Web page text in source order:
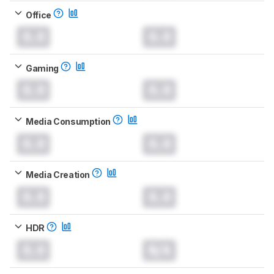
Office
Gaming
Media Consumption
Media Creation
HDR